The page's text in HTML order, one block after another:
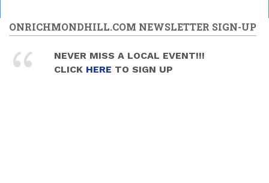
ONRICHMONDHILL.COM NEWSLETTER SIGN-UP
NEVER MISS A LOCAL EVENT!!!
CLICK HERE TO SIGN UP